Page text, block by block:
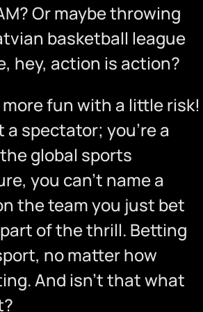
Or maybe throwing
basketball league
hey, action is action?
more fun with a little risk!
a spectator; you’re a
global sports
you can’t name a
the team you just bet
of the thrill. Betting
no matter how
And isn’t that what